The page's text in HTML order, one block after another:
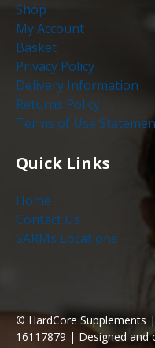
Shop
My Account
Basket
Privacy Policy
Delivery Information
Returns Policy
Terms of Use
Quick Links
Home
Contact Us
SARMs Locations
© HardCore Supplements
16117879 | Designed and